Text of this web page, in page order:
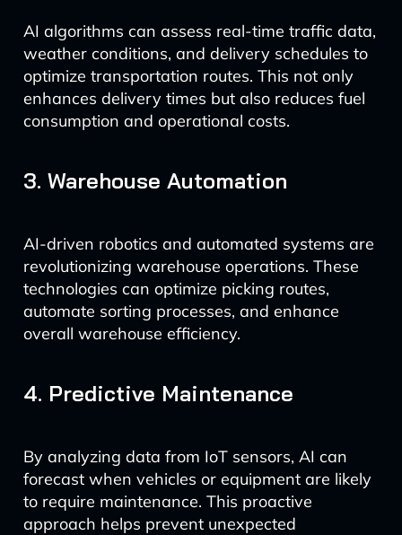
AI algorithms can assess real-time traffic data,
weather conditions, and delivery schedules to
optimize transportation routes. This not only
enhances delivery times but also reduces fuel
consumption and operational costs.
3. Warehouse Automation
AI-driven robotics and automated systems are
revolutionizing warehouse operations. These
technologies can optimize picking routes,
automate sorting processes, and enhance
overall warehouse efficiency.
4. Predictive Maintenance
By analyzing data from IoT sensors, AI can
forecast when vehicles or equipment are likely
to require maintenance. This proactive
approach helps prevent unexpected